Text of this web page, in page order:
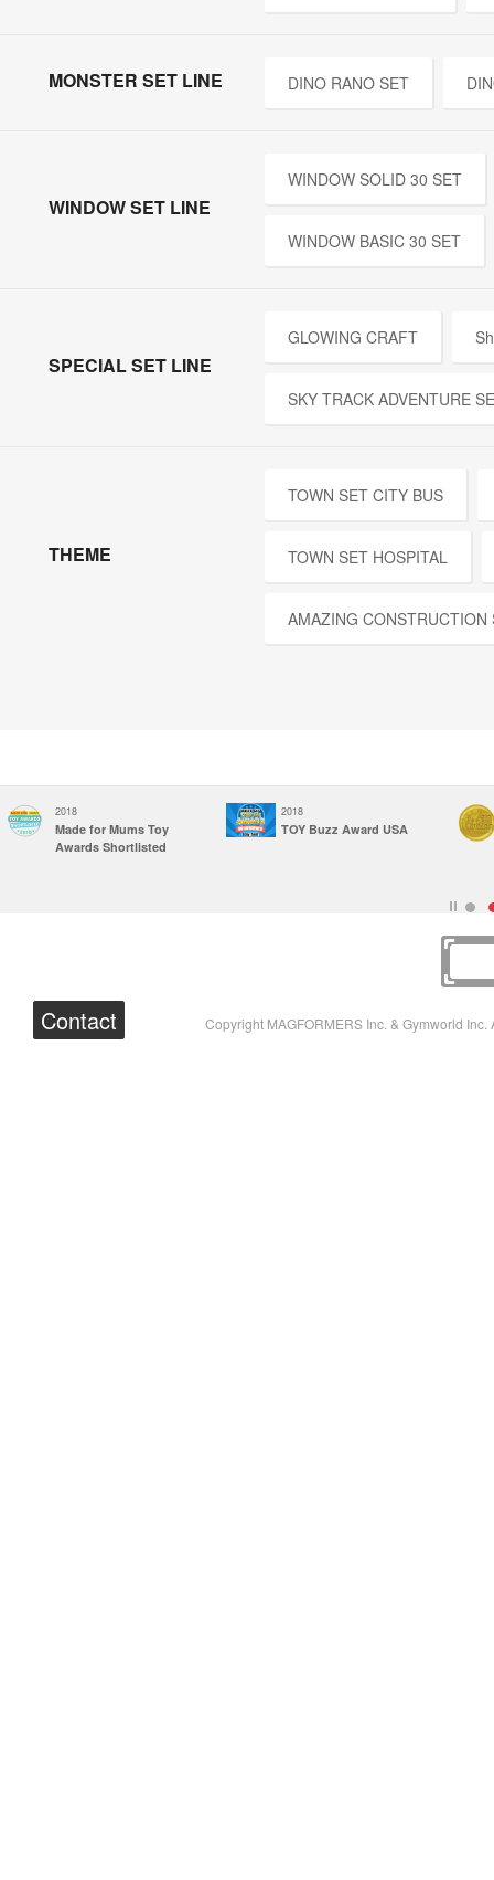
MONSTER SET LINE DINO RANO SET
WINDOW SET LINE
WINDOW SOLID 30 SET
WINDOW BASIC 30 SET
SPECIAL SET LINE
GLOWING CRAFT
SKY TRACK ADVENTURE
THEME
TOWN SET CITY BUS
TOWN SET HOSPITAL
AMAZING CONSTRUCTION
2018
Made for Mums Toy
Awards Shortlisted
2018
TOY Buzz Award USA
Contact Copyright MAGFORMERS Inc. & Gymworld